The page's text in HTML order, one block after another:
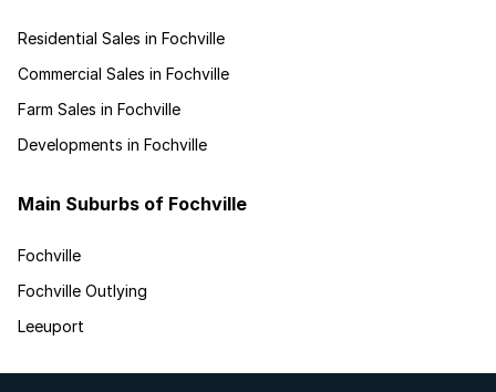
Residential Sales in Fochville
Commercial Sales in Fochville
Farm Sales in Fochville
Developments in Fochville
Main Suburbs of Fochville
Fochville
Fochville Outlying
Leeuport